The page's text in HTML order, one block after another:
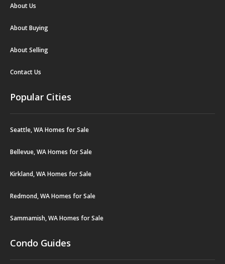
About Us
About Buying
About Selling
Contact Us
Popular Cities
Seattle, WA Homes for Sale
Bellevue, WA Homes for Sale
Kirkland, WA Homes for Sale
Redmond, WA Homes for Sale
Sammamish, WA Homes for Sale
Condo Guides